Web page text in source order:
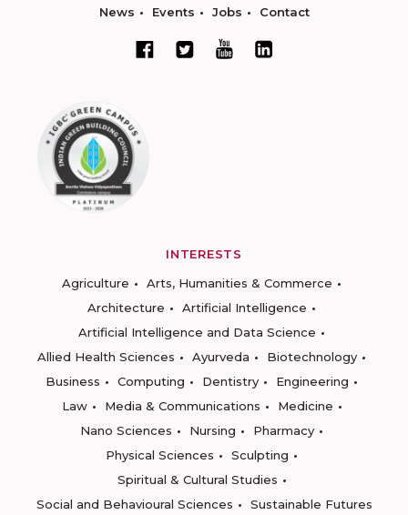
News Events Jobs Contact
INTERESTS
Agriculture
Arts, Humanities & Commerce
Architecture
Artificial Intelligence
Artificial Intelligence and Data Science
Allied Health Sciences
Ayurveda
Biotechnology
Business
Computing Dentistry
Engineering
Law
Media & Communications
Medicine
Nano Sciences
Nursing
Pharmacy
Physical Sciences
Sculpting
Spiritual & Cultural Studies
Social and Behavioural Sciences
Sustainable Futures